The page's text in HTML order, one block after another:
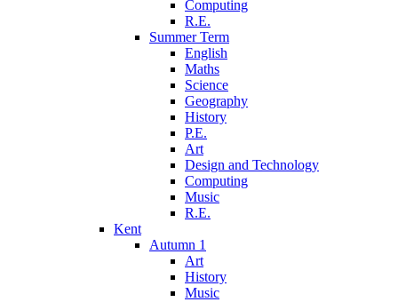
Computing
R.E.
Summer Term
English
Maths
Science
Geography
History
P.E.
Art
Design and Technology
Computing
Music
R.E.
Kent
Autumn 1
Art
History
Music